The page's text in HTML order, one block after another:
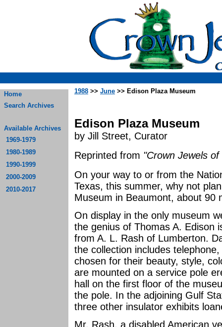
Home
Search Archives
Available Archives
1969-1979
1980-1989
1990-1999
2000-2009
2010-2017
1988 >> June >> Edison Plaza Museum
Edison Plaza Museum
by Jill Street, Curator
Reprinted from "Crown Jewels
On your way to or from the
Texas, this summer, why not
Museum in Beaumont, about 90
On display in the only museum
the genius of Thomas A. Edison
from A. L. Rash of Lumberton.
the collection includes
chosen for their beauty, style,
are mounted on a service pole
hall on the first floor of the
the pole. In the adjoining Gulf
three other insulator exhibits
Mr. Rash, a disabled American